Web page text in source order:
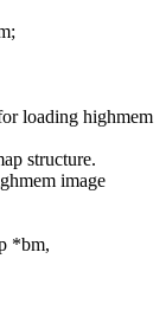
loading highmem
structure.
image
*bm,